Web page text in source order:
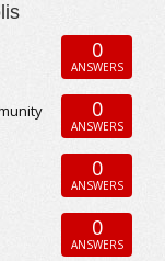
0
ANSWERS
0
ANSWERS
0
ANSWERS
0
ANSWERS